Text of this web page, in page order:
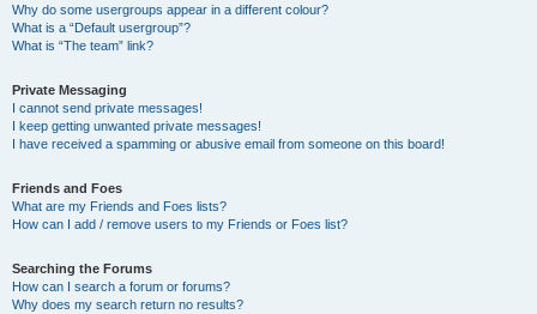
Why do some usergroups appear in a different colour?
What is a “Default usergroup”?
What is “The team” link?
Private Messaging
I cannot send private messages!
I keep getting unwanted private messages!
I have received a spamming or abusive email from someone on this board!
Friends and Foes
What are my Friends and Foes lists?
How can I add / remove users to my Friends or Foes list?
Searching the Forums
How can I search a forum or forums?
Why does my search return no results?